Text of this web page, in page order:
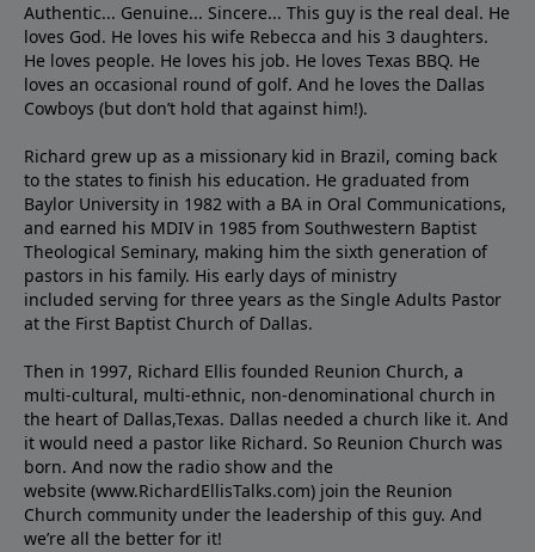
Authentic... Genuine... Sincere... This guy is the real deal. He
loves God. He loves his wife Rebecca and his 3 daughters.
He loves people. He loves his job. He loves Texas BBQ. He
loves an occasional round of golf. And he loves the Dallas
Cowboys (but don’t hold that against him!).
Richard grew up as a missionary kid in Brazil, coming back
to the states to ﬁnish his education. He graduated from
Baylor University in 1982 with a BA in Oral Communications,
and earned his MDIV in 1985 from Southwestern Baptist
Theological Seminary, making him the sixth generation of
pastors in his family. His early days of ministry
included serving for three years as the Single Adults Pastor
at the First Baptist Church of Dallas.
Then in 1997, Richard Ellis founded Reunion Church, a
multi-cultural, multi-ethnic, non-denominational church in
the heart of Dallas,Texas. Dallas needed a church like it. And
it would need a pastor like Richard. So Reunion Church was
born. And now the radio show and the
website (www.RichardEllisTalks.com) join the Reunion
Church community under the leadership of this guy. And
we’re all the better for it!